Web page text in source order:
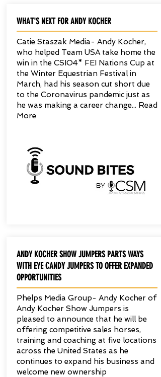
WHAT'S NEXT FOR ANDY KOCHER
Catie Staszak Media- Andy Kocher,
who helped Team USA take home the
win in the CSIO4* FEI Nations Cup at
the Winter Equestrian Festival in
March, had his season cut short due
to the Coronavirus pandemic just as
he was making a career change... Read
More
ANDY KOCHER SHOW JUMPERS PARTS WAYS
WITH EYE CANDY JUMPERS TO OFFER EXPANDED
OPPORTUNITIES
Phelps Media Group- Andy Kocher of
Andy Kocher Show Jumpers is
pleased to announce that he will be
offering competitive sales horses,
training and coaching at five locations
across the United States as he
continues to expand his business and
welcome new ownership